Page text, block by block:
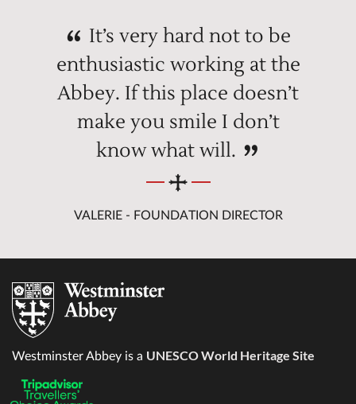
It’s very hard not to be
enthusiastic working at the
Abbey. If this place doesn’t
make you smile I don’t
know what will.
VALERIE - FOUNDATION DIRECTOR
Westminster Abbey is a UNESCO World Heritage Site